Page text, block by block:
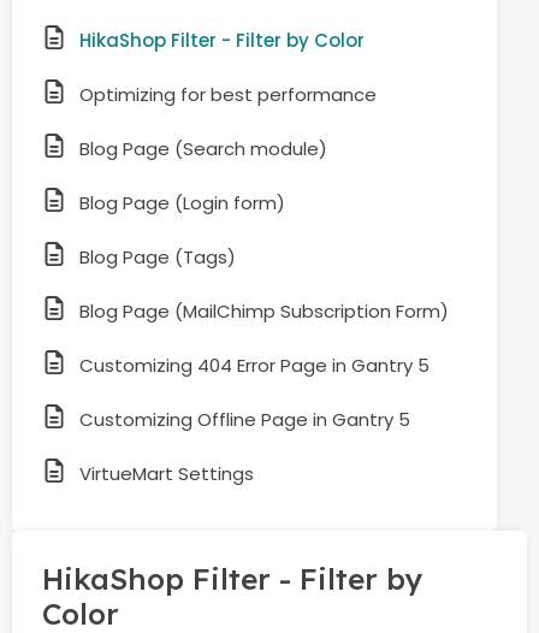
HikaShop Filter - Filter by Color
Optimizing for best performance
Blog Page (Search module)
Blog Page (Login form)
Blog Page (Tags)
Blog Page (MailChimp Subscription Form)
Customizing 404 Error Page in Gantry 5
Customizing Offline Page in Gantry 5
VirtueMart Settings
HikaShop Filter - Filter by
Color